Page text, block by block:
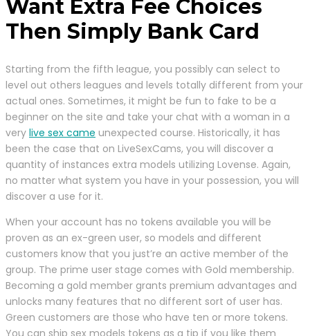
Want Extra Fee Choices
Then Simply Bank Card
Starting from the fifth league, you possibly can select to
level out others leagues and levels totally different from your
actual ones. Sometimes, it might be fun to fake to be a
beginner on the site and take your chat with a woman in a
very live sex came unexpected course. Historically, it has
been the case that on LiveSexCams, you will discover a
quantity of instances extra models utilizing Lovense. Again,
no matter what system you have in your possession, you will
discover a use for it.
When your account has no tokens available you will be
proven as an ex-green user, so models and different
customers know that you just’re an active member of the
group. The prime user stage comes with Gold membership.
Becoming a gold member grants premium advantages and
unlocks many features that no different sort of user has.
Green customers are those who have ten or more tokens.
You can ship sex models tokens as a tip if you like them